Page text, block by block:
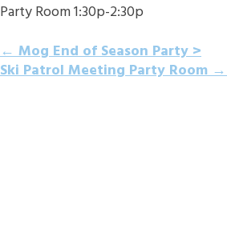
Party Room 1:30p-2:30p
POST
←Mog End of Season Party
Ski Patrol Meeting Party Room→